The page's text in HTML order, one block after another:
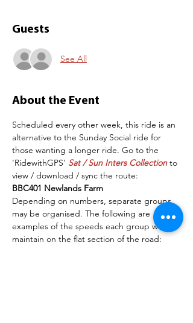
Guests
See All
About the Event
Scheduled every other week, this ride is an
alternative to the Sunday Social ride for
those wanting a longer ride. Go to the
'RidewithGPS' Sat / Sun Inters Collection to
view / download / sync the route:
BBC401 Newlands Farm
Depending on numbers, separate groups
may be organised. The following are
examples of the speeds each group will
maintain on the flat section of the road: